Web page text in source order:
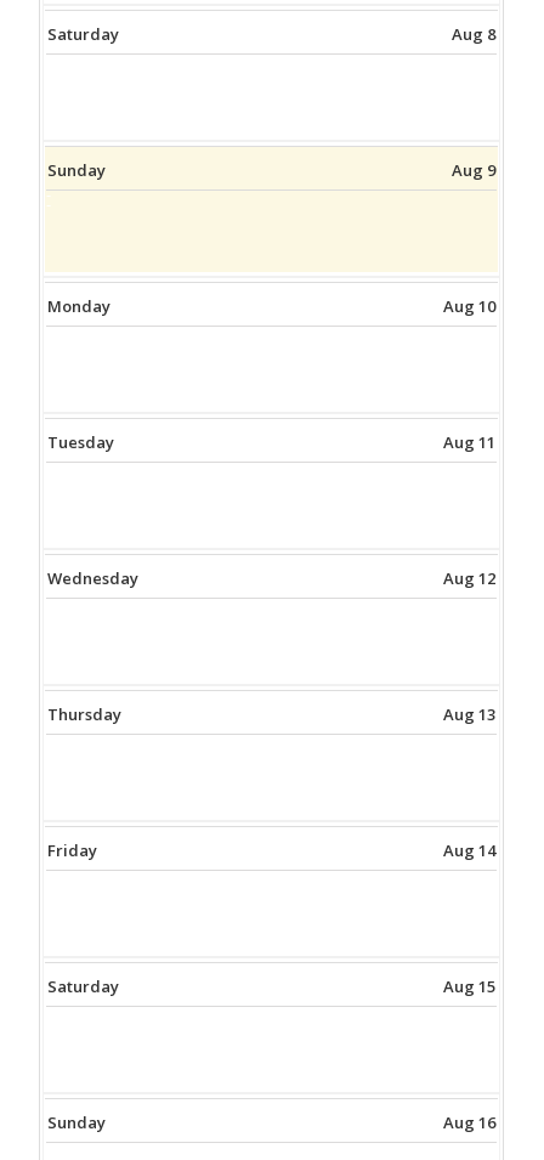
Saturday Aug 8
Sunday Aug 9
Monday Aug 10
Tuesday Aug 11
Wednesday Aug 12
Thursday Aug 13
Friday Aug 14
Saturday Aug 15
Sunday Aug 16